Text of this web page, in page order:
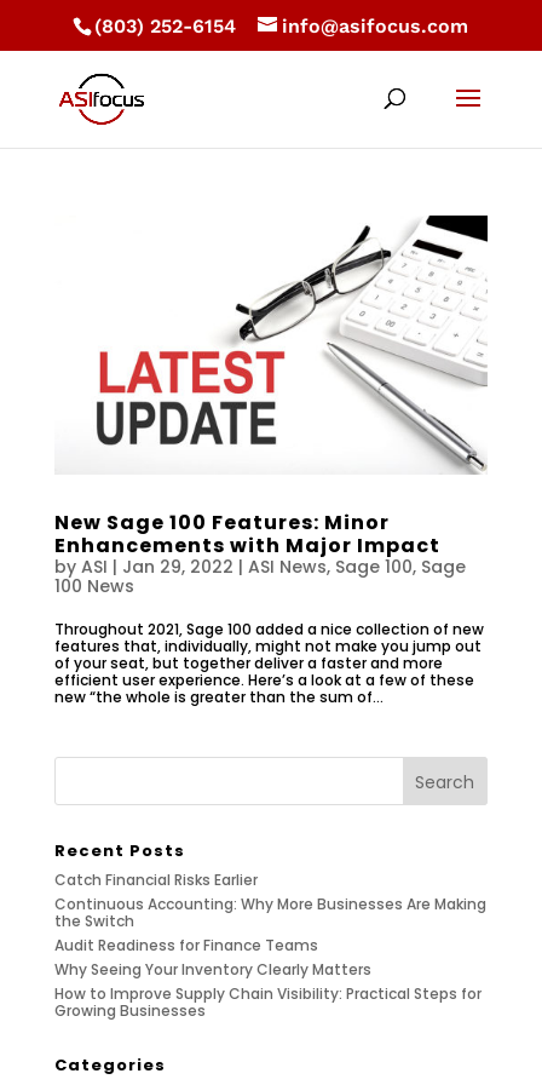
(803) 252-6154 info@asifocus.com
New Sage 100 Features: Minor
Enhancements with Major Impact
by ASI | Jan 29, 2022 | ASI News, Sage 100, Sage
100 News
Throughout 2021, Sage 100 added a nice collection of new
features that, individually, might not make you jump out
of your seat, but together deliver a faster and more
efficient user experience. Here’s a look at a few of these
new “the whole is greater than the sum of...
Recent Posts
Catch Financial Risks Earlier
Continuous Accounting: Why More Businesses Are Making
the Switch
Audit Readiness for Finance Teams
Why Seeing Your Inventory Clearly Matters
How to Improve Supply Chain Visibility: Practical Steps for
Growing Businesses
Categories